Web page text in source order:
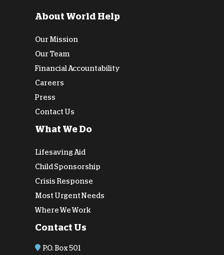
About World Help
Our Mission
Our Team
Financial Accountability
Careers
Press
Contact Us
What We Do
Lifesaving Aid
Child Sponsorship
Crisis Response
Most Urgent Needs
Where We Work
Contact Us
P.O. Box 501